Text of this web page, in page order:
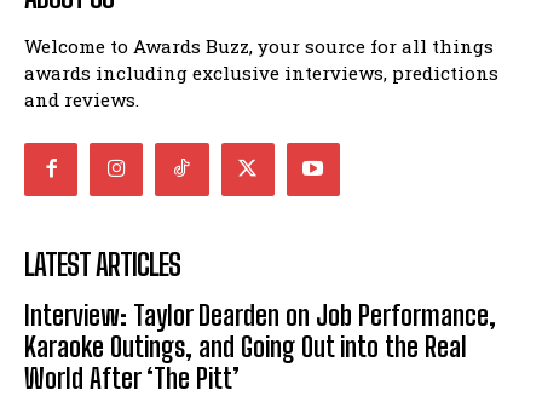
Welcome to Awards Buzz, your source for all things
awards including exclusive interviews, predictions
and reviews.
LATEST ARTICLES
Interview: Taylor Dearden on Job Performance,
Karaoke Outings, and Going Out into the Real
World After ‘The Pitt’